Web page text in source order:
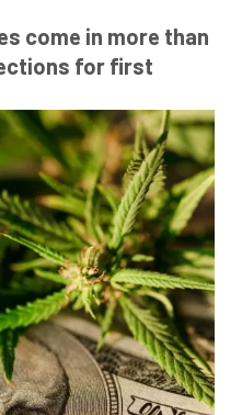
come in more than
for first